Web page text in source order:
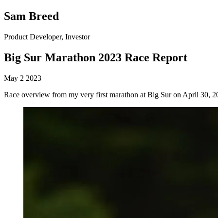
Sam Breed
Product Developer, Investor
Big Sur Marathon 2023 Race Report
May 2 2023
Race overview from my very first marathon at Big Sur on April 30,